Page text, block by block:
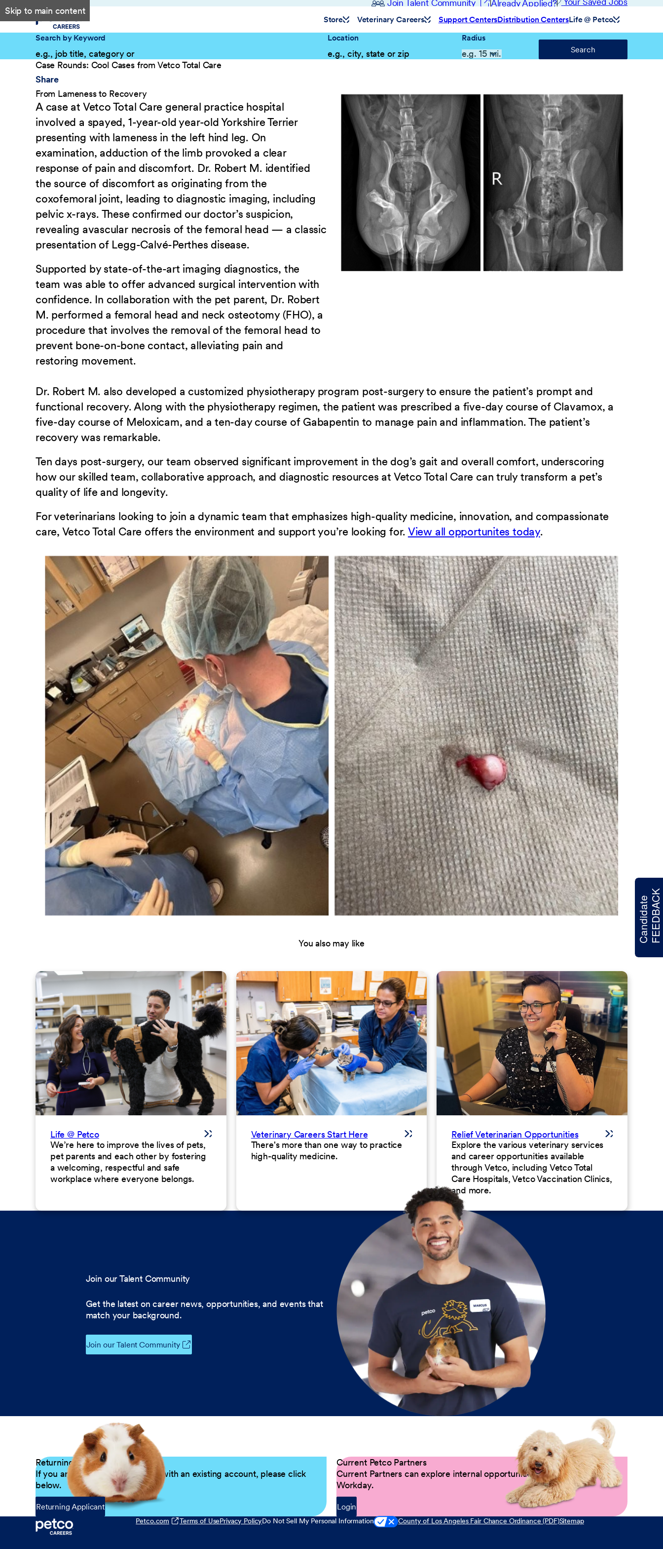
Skip to main content
Join Talent Community Already Applied?
Store Veterinary Careers Support CentersDistribution CentersLife @ Petco
Search by Keyword
Location
Radius
Search
Case Rounds: Cool Cases from Vetco Total Care
Share
From Lameness to Recovery
A case at Vetco Total Care general practice hospital
involved a spayed, 1-year-old year-old Yorkshire Terrier
presenting with lameness in the left hind leg. On
examination, adduction of the limb provoked a clear
response of pain and discomfort. Dr. Robert M. identified
the source of discomfort as originating from the
coxofemoral joint, leading to diagnostic imaging, including
pelvic x-rays. These confirmed our doctor’s suspicion,
revealing avascular necrosis of the femoral head — a classic
presentation of Legg-Calvé-Perthes disease.
Supported by state-of-the-art imaging diagnostics, the
team was able to offer advanced surgical intervention with
confidence. In collaboration with the pet parent, Dr. Robert
M. performed a femoral head and neck osteotomy (FHO), a
procedure that involves the removal of the femoral head to
prevent bone-on-bone contact, alleviating pain and
restoring movement.
Dr. Robert M. also developed a customized physiotherapy program post-surgery to ensure the patient’s prompt and
functional recovery. Along with the physiotherapy regimen, the patient was prescribed a five-day course of Clavamox, a
five-day course of Meloxicam, and a ten-day course of Gabapentin to manage pain and inflammation. The patient’s
recovery was remarkable.
Ten days post-surgery, our team observed significant improvement in the dog’s gait and overall comfort, underscoring
how our skilled team, collaborative approach, and diagnostic resources at Vetco Total Care can truly transform a pet’s
quality of life and longevity.
For veterinarians looking to join a dynamic team that emphasizes high-quality medicine, innovation, and compassionate
care, Vetco Total Care offers the environment and support you’re looking for. View all opportunites today.
You also may like
Life @ Petco
We’re here to improve the lives of pets,
pet parents and each other by fostering
a welcoming, respectful and safe
workplace where everyone belongs.
Veterinary Careers Start Here
There's more than one way to practice
high-quality medicine.
Relief Veterinarian Opportunities
Explore the various veterinary services
and career opportunities available
through Vetco, including Vetco Total
Care Hospitals, Vetco Vaccination Clinics,
and more.
Join our Talent Community
Get the latest on career news, opportunities, and events that
match your background.
Join our Talent Community
Returning Applicants
If you are a returning candidate with an existing account, please click
below.
Returning Applicant
Current Petco Partners
Current Partners can explore internal opportunities by logging into
Workday.
Login
Petco.com Terms of UsePrivacy PolicyDo Not Sell My Personal Information County of Los Angeles Fair Chance Ordinance (PDF)Sitemap
CandidateFEEDBACK